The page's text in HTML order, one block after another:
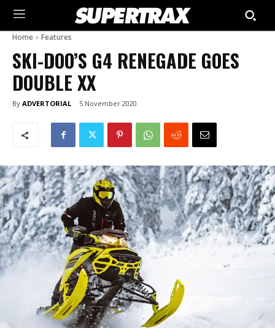
Home Features
SKI-DOO’S G4 RENEGADE GOES
DOUBLE XX
By ADVERTORIAL 5 November 2020